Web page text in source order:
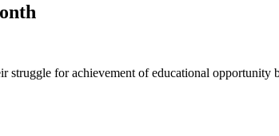
for achievement of educational